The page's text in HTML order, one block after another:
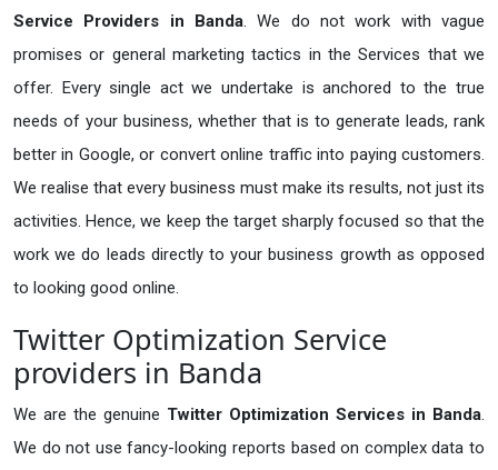
Service Providers in Banda. We do not work with vague
promises or general marketing tactics in the Services that we
offer. Every single act we undertake is anchored to the true
needs of your business, whether that is to generate leads, rank
better in Google, or convert online traffic into paying customers.
We realise that every business must make its results, not just its
activities. Hence, we keep the target sharply focused so that the
work we do leads directly to your business growth as opposed
to looking good online.
Twitter Optimization Service
providers in Banda
We are the genuine Twitter Optimization Services in Banda.
We do not use fancy-looking reports based on complex data to